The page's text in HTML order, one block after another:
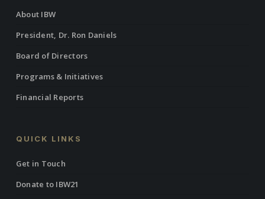
About IBW
President, Dr. Ron Daniels
Board of Directors
Programs & Initiatives
Financial Reports
QUICK LINKS
Get in Touch
Donate to IBW21